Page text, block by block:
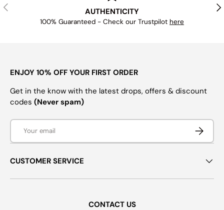
PREVIOUS
AUTHENTICITY
100% Guaranteed - Check our Trustpilot here
ENJOY 10% OFF YOUR FIRST ORDER
Get in the know with the latest drops, offers & discount
codes (Never spam)
Email
CUSTOMER SERVICE
CONTACT US